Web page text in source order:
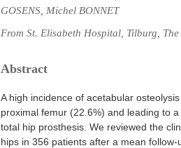
GOSENS, Michel BONNET
From St. Elisabeth Hospital, Tilburg,
Abstract
A high incidence of acetabular
proximal femur (22.6%) and leading to
total hip prosthesis. We reviewed the
hips in 356 patients after a mean